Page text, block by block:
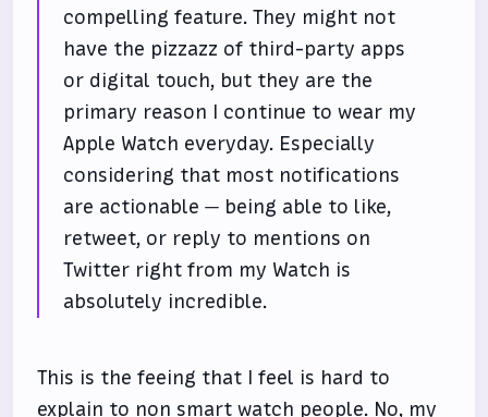
compelling feature. They might not
have the pizzazz of third-party apps
or digital touch, but they are the
primary reason I continue to wear my
Apple Watch everyday. Especially
considering that most notifications
are actionable — being able to like,
retweet, or reply to mentions on
Twitter right from my Watch is
absolutely incredible.
This is the feeing that I feel is hard to
explain to non smart watch people. No, my